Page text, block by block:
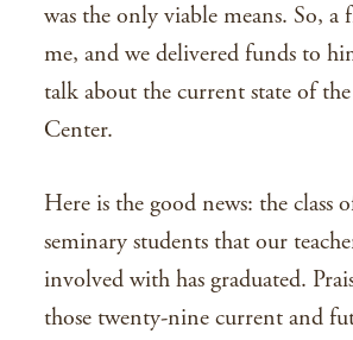
was the only viable means. So,
me, and we delivered funds to
talk about the current state of
Center.
Here is the good news: the class
seminary students that our
involved with has graduated.
those twenty-nine current and